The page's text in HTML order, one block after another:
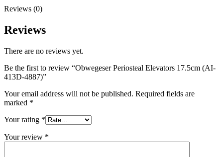
Reviews (0)
Reviews
There are no reviews yet.
Be the first to review “Obwegeser Periosteal Elevators 17.5cm (AI-
413D-4887)”
Your email address will not be published. Required fields are
marked *
Your rating *
Your review *